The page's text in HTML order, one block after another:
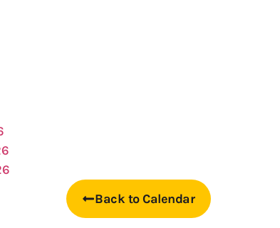
Back to Calendar